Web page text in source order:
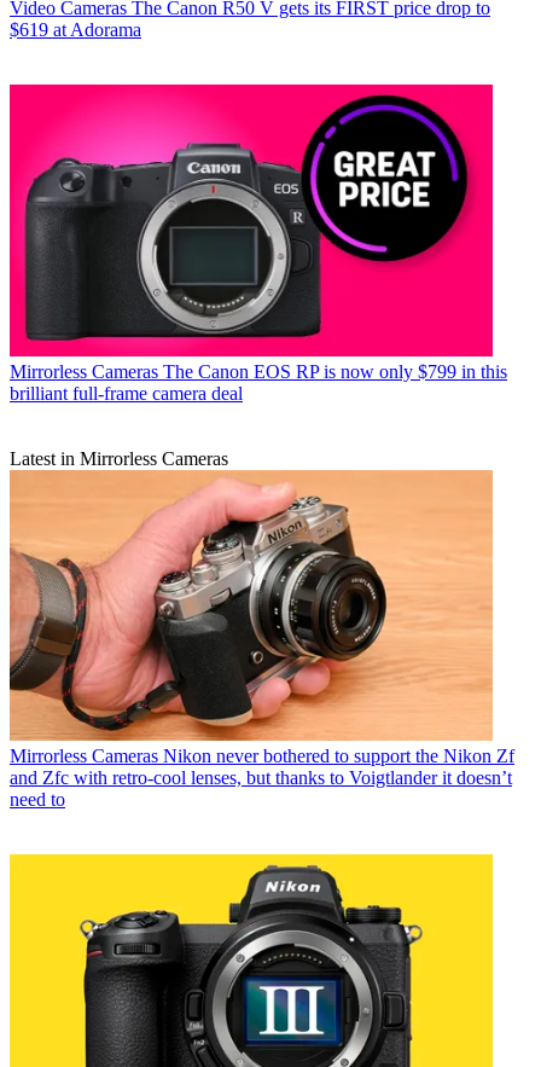
Video Cameras The Canon R50 V gets its FIRST price drop to
$619 at Adorama
Mirrorless Cameras The Canon EOS RP is now only $799 in this
brilliant full-frame camera deal
Latest in Mirrorless Cameras
Mirrorless Cameras Nikon never bothered to support the Nikon Zf
and Zfc with retro-cool lenses, but thanks to Voigtlander it doesn’t
need to